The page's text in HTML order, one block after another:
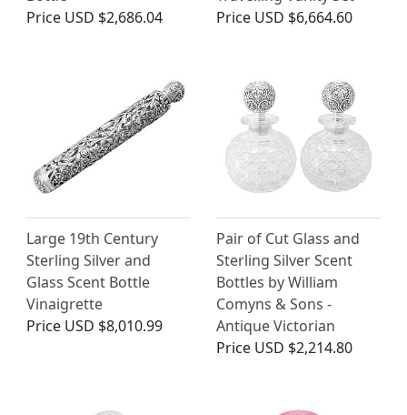
Price USD $2,686.04
Price USD $6,664.60
Large 19th Century
Sterling Silver and
Glass Scent Bottle
Vinaigrette
Price USD $8,010.99
Pair of Cut Glass and
Sterling Silver Scent
Bottles by William
Comyns & Sons -
Antique Victorian
Price USD $2,214.80